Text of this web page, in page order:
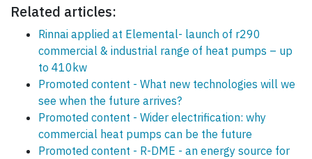
Related articles:
Rinnai applied at Elemental- launch of r290
commercial & industrial range of heat pumps – up
to 410kw
Promoted content - What new technologies will we
see when the future arrives?
Promoted content - Wider electrification: why
commercial heat pumps can be the future
Promoted content - R-DME - an energy source for